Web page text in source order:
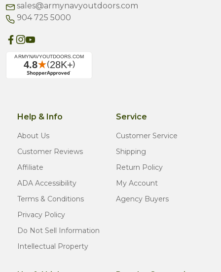
sales@armynavyoutdoors.com
904 725 5000
Help & Info
About Us
Customer Reviews
Affiliate
ADA Accessibility
Terms & Conditions
Privacy Policy
Do Not Sell Information
Intellectual Property
Service
Customer Service
Shipping
Return Policy
My Account
Agency Buyers